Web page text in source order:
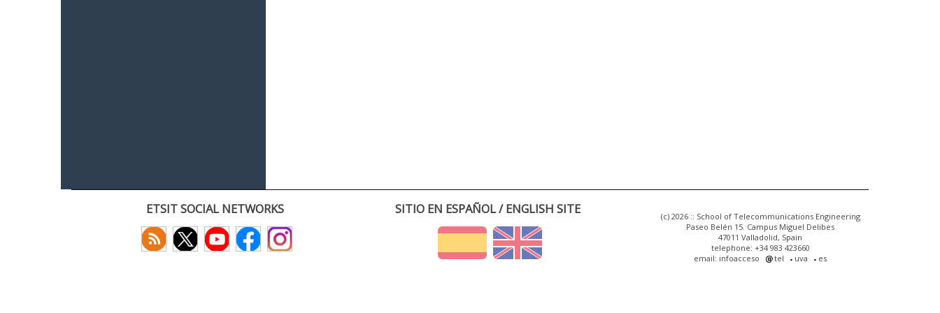
ETSIT SOCIAL NETWORKS SITIO EN ESPAÑOL / ENGLISH SITE
(c) 2026 :: School of Telecommunications Engineering
Paseo Belén 15. Campus Miguel Delibes
47011 Valladolid, Spain
telephone: +34 983 423660
email: infoacceso
tel uva es